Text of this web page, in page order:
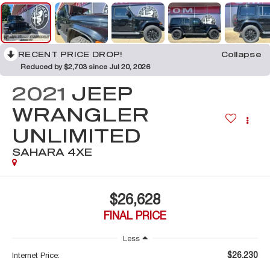
RECENT PRICE DROP!
Collapse
Reduced by $2,703 since Jul 20, 2026
2021 JEEP
WRANGLER
UNLIMITED
SAHARA 4XE
$26,628
FINAL PRICE
Less
Internet Price:
$26,230